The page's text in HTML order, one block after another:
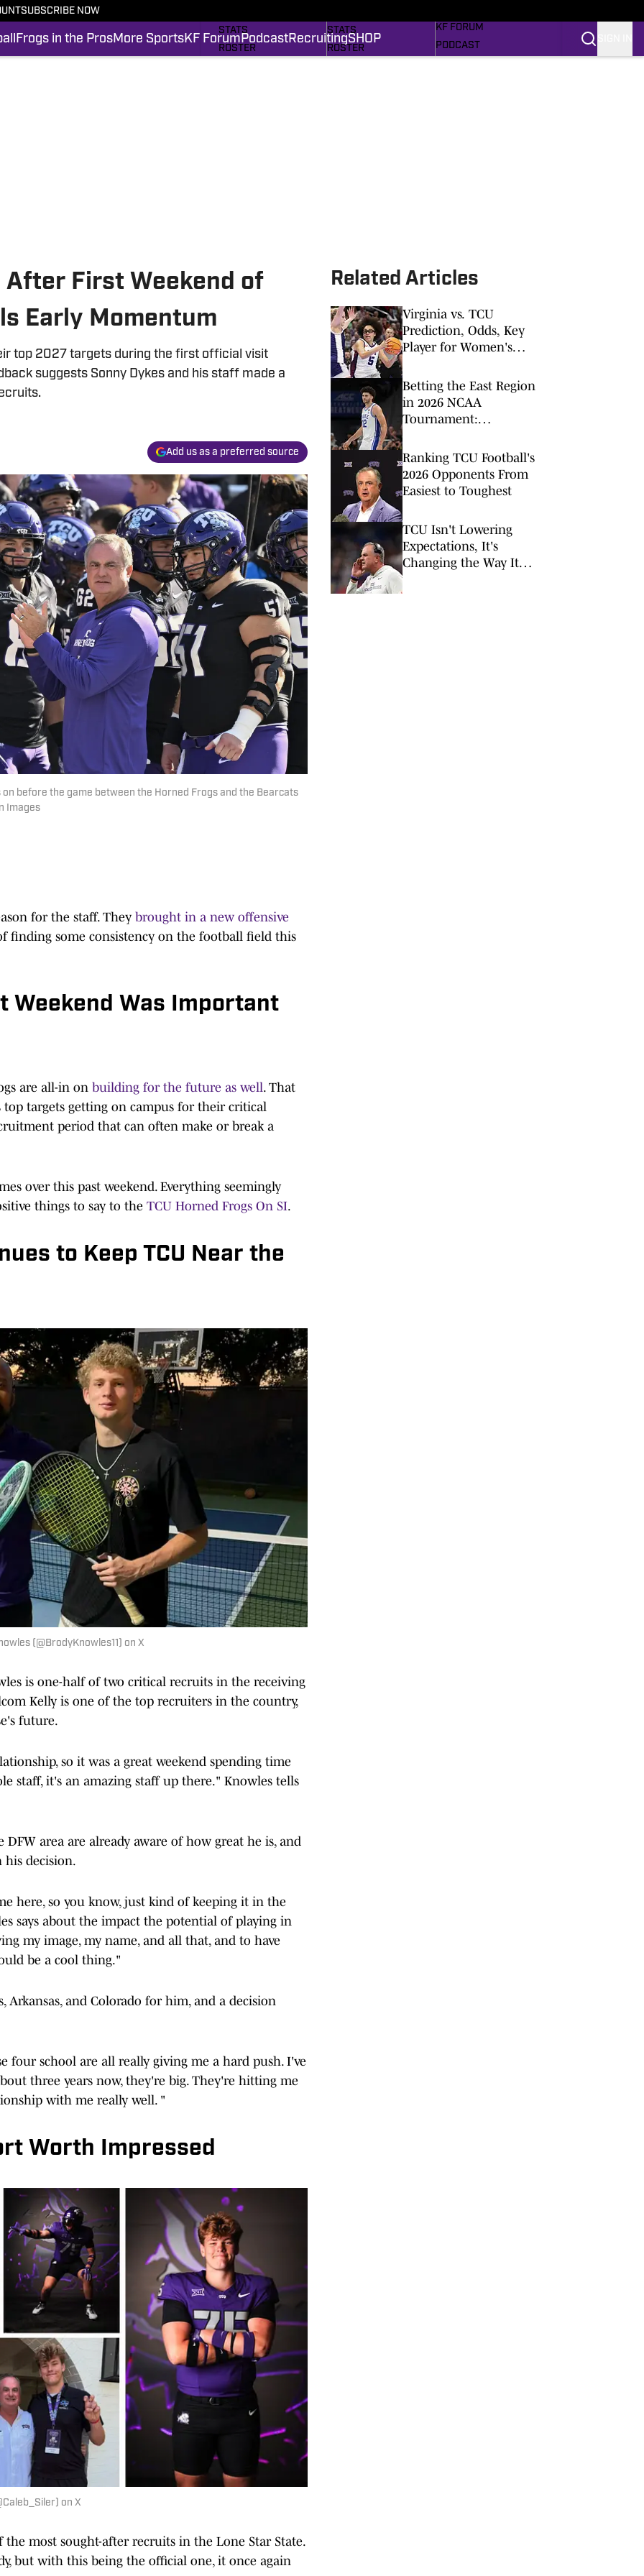
SUBSCRIBE NOW
Frogs in the ProsMore SportsKF Forum PodcastRecruitingSHOP
STATS
ROSTER
STATS
ROSTER
KF FORUM
PODCAST
After First Weekend of
Early Momentum
top 2027 targets during the first official visit
suggests Sonny Dykes and his staff made a
Add us as a preferred source
on before the game between the Horned Frogs and the Bearcats
Images
for the staff. They brought in a new offensive
finding some consistency on the football field this
Weekend Was Important
are all-in on building for the future as well. That
targets getting on campus for their critical
period that can often make or break a
over this past weekend. Everything seemingly
things to say to the TCU Horned Frogs On SI.
to Keep TCU Near the
(@BrodyKnowles11) on X
is one-half of two critical recruits in the receiving
Kelly is one of the top recruiters in the country,
future.
so it was a great weekend spending time
staff, it's an amazing staff up there." Knowles tells
area are already aware of how great he is, and
his decision.
here, so you know, just kind of keeping it in the
says about the impact the potential of playing in
my image, my name, and all that, and to have
be a cool thing."
and Colorado for him, and a decision
four school are all really giving me a hard push. I've
three years now, they're big. They're hitting me
with me really well. "
Worth Impressed
on X
most sought-after recruits in the Lone Star State.
but with this being the official one, it once again
Related Articles
Virginia vs. TCU
Prediction, Odds, Key
Player for Women's
Sweet 16
Betting the East Region
in 2026 NCAA
Tournament:
for March Madness
Ranking TCU Football's
2026 Opponents From
Easiest to Toughest
TCU Isn't Lowering
Expectations, It's
Changing the Way It